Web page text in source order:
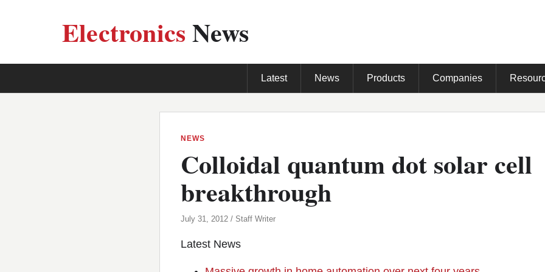
ElectronicsNews
Latest News Products Companies
NEWS
Colloidal quantum dot solar cell
breakthrough
July 31, 2012 / Staff Writer
Latest News